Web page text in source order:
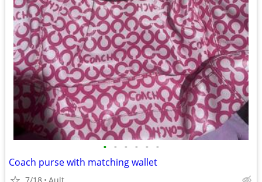
• • • • • •
Coach purse with matching wallet